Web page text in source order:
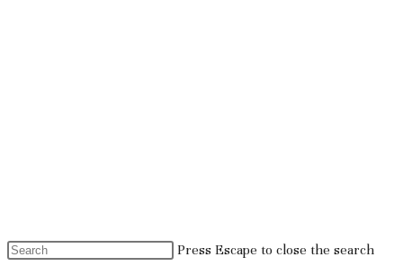
Press Escape to close the search